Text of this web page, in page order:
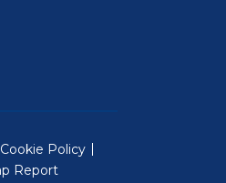
Cookie Policy
Report